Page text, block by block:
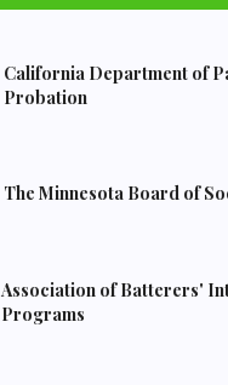
California Department of
Probation
The Minnesota Board of
Association of Batterers'
Programs